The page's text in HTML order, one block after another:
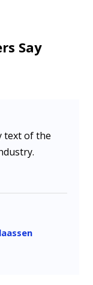
Say
text of the